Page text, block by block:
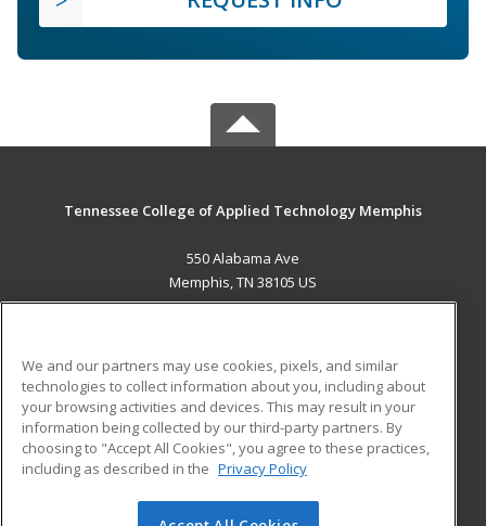
Tennessee College of Applied Technology Memphis
550 Alabama Ave
Memphis, TN 38105 US
ADDITIONAL RESOURCES
Military
Financial Assistance
Help
Student Blog
We and our partners may use cookies, pixels, and similar
technologies to collect information about you, including about
your browsing activities and devices. This may result in your
information being collected by our third-party partners. By
choosing to "Accept All Cookies", you agree to these practices,
including as described in the Privacy Policy